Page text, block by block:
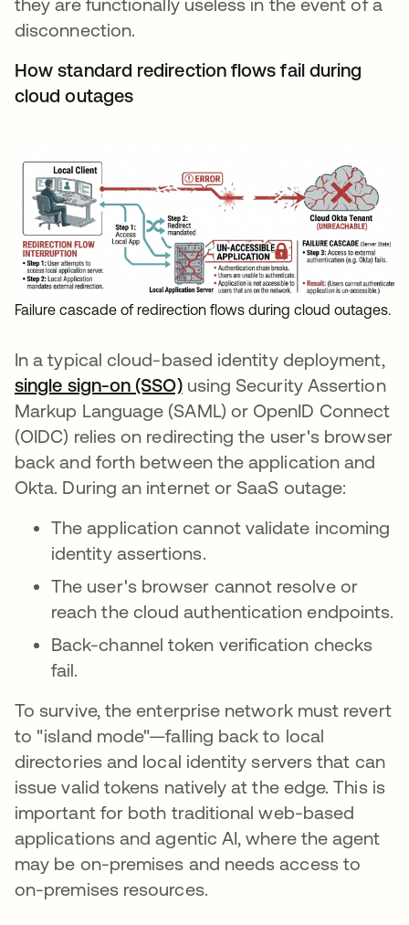
they are functionally useless in the event of a
disconnection.
How standard redirection flows fail during
cloud outages
Failure cascade of redirection flows during cloud outages.
In a typical cloud-based identity deployment,
single sign-on (SSO)using Security Assertion
Markup Language (SAML) or OpenID Connect
(OIDC) relies on redirecting the user's browser
back and forth between the application and
Okta. During an internet or SaaS outage:
The application cannot validate incoming
identity assertions.
The user's browser cannot resolve or
reach the cloud authentication endpoints.
Back-channel token verification checks
fail.
To survive, the enterprise network must revert
to "island mode"—falling back to local
directories and local identity servers that can
issue valid tokens natively at the edge. This is
important for both traditional web-based
applications and agentic AI, where the agent
may be on-premises and needs access to
on-premises resources.